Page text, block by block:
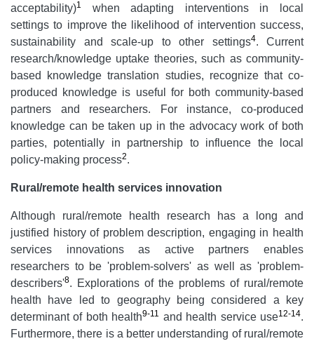
acceptability)1
when adapting interventions in local
settings to improve the likelihood of intervention success,
sustainability and scale-up to other settings4. Current
research/knowledge uptake theories, such as community-
based knowledge translation studies, recognize that co-
produced knowledge is useful for both community-based
partners and researchers. For instance, co-produced
knowledge can be taken up in the advocacy work of both
parties, potentially in partnership to influence the local
policy-making process2.
Rural/remote health services innovation
Although rural/remote health research has a long and
justified history of problem description, engaging in health
services innovations as active partners enables
researchers to be 'problem-solvers' as well as 'problem-
describers'8. Explorations of the problems of rural/remote
health have led to geography being considered a key
determinant of both health9-11 and health service use12-14.
Furthermore, there is a better understanding of rural/remote